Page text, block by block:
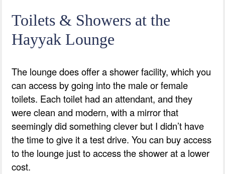
Toilets & Showers at the
Hayyak Lounge
The lounge does offer a shower facility, which you
can access by going into the male or female
toilets. Each toilet had an attendant, and they
were clean and modern, with a mirror that
seemingly did something clever but I didn’t have
the time to give it a test drive. You can buy access
to the lounge just to access the shower at a lower
cost.